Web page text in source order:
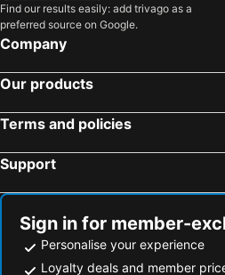
Find our results easily: add trivago as a
preferred source on Google.
Company
Our products
Terms and policies
Support
Sign in for member-
Personalise your experience
Loyalty deals and member